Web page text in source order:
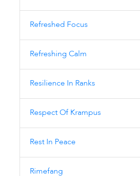
Refreshed Focus
Refreshing Calm
Resilience In Ranks
Respect Of Krampus
Rest In Peace
Rimefang